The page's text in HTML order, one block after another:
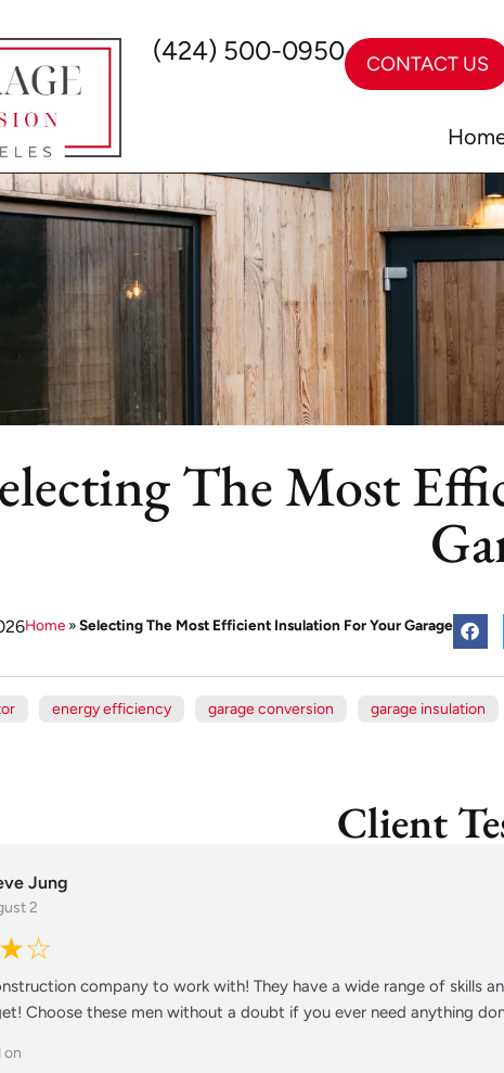
(424) 500-0950 CONTACT US
The Most
Home »Selecting The Most Efficient Insulation For Your Garage
energy efficiency garage conversion garage insulation
Client
Jung
2
company to work with! They have a wide range of skills
Choose these men without a doubt if you ever need anything
on